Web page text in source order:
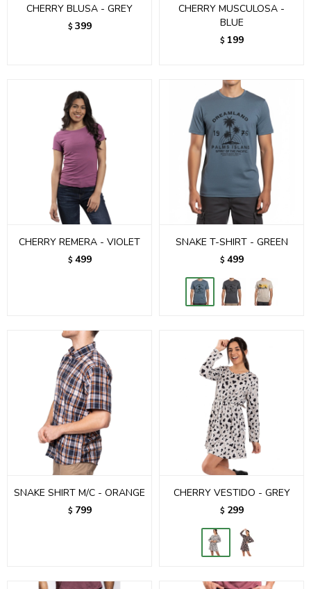
CHERRY BLUSA - GREY
$ 399
CHERRY MUSCULOSA -
BLUE
$ 199
CHERRY REMERA - VIOLET
$ 499
SNAKE T-SHIRT - GREEN
$ 499
SNAKE SHIRT M/C - ORANGE
$ 799
CHERRY VESTIDO - GREY
$ 299